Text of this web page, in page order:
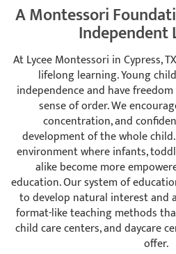
A Montessori
Independent
At Lycee Montessori in Cypress,
lifelong learning. Young
independence and have
sense of order. We
concentration, and
development of the whole
environment where infants,
alike become more
education. Our system of
to develop natural interest and
format-like teaching methods
child care centers, and daycare
offer.